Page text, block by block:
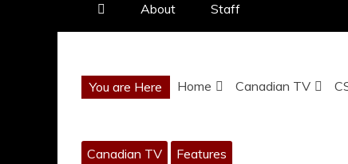
About Staff
You are Here Home Canadian TV
Canadian TV Features